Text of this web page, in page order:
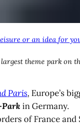
or an idea for
theme park on
Paris, Europe’s
in Germany.
of France